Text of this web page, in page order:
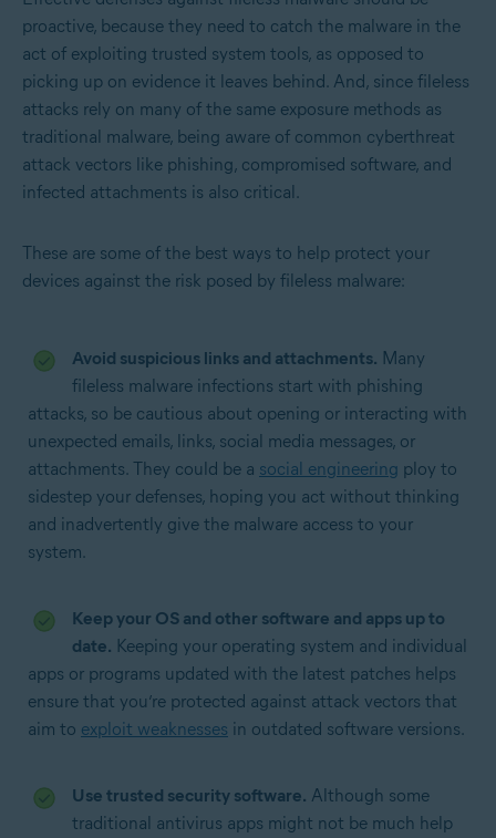
proactive, because they need to catch the malware in the
act of exploiting trusted system tools, as opposed to
picking up on evidence it leaves behind. And, since fileless
attacks rely on many of the same exposure methods as
traditional malware, being aware of common cyberthreat
attack vectors like phishing, compromised software, and
infected attachments is also critical.
These are some of the best ways to help protect your
devices against the risk posed by fileless malware:
Avoid suspicious links and attachments. Many
fileless malware infections start with phishing
attacks, so be cautious about opening or interacting with
unexpected emails, links, social media messages, or
attachments. They could be a social engineering ploy to
sidestep your defenses, hoping you act without thinking
and inadvertently give the malware access to your
system.
Keep your OS and other software and apps up to
date. Keeping your operating system and individual
apps or programs updated with the latest patches helps
ensure that you’re protected against attack vectors that
aim to exploit weaknesses in outdated software versions.
Use trusted security software. Although some
traditional antivirus apps might not be much help